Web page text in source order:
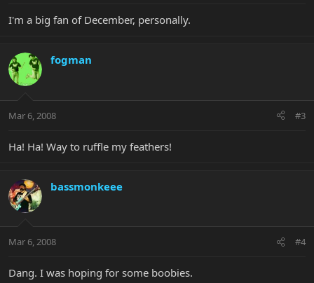
I'm a big fan of December, personally.
fogman
Mar 6, 2008 #3
Ha! Ha! Way to ruffle my feathers!
bassmonkeee
Mar 6, 2008 #4
Dang. I was hoping for some boobies.